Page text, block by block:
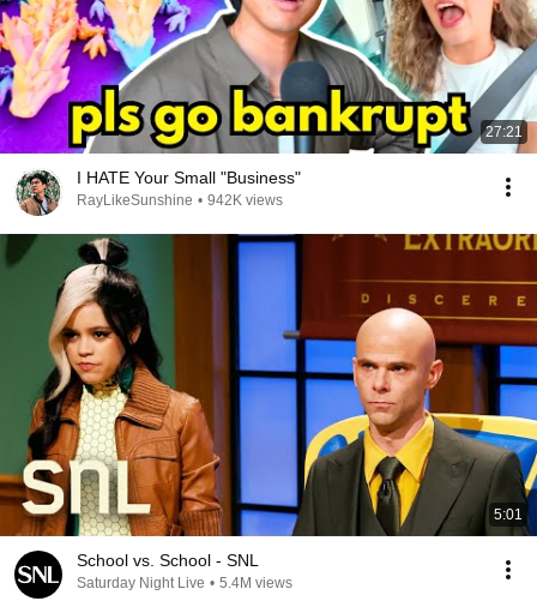
27:21
I HATE Your Small "Business"
RayLikeSunshine • 942K views
5:01
School vs. School - SNL
Saturday Night Live • 5.4M views